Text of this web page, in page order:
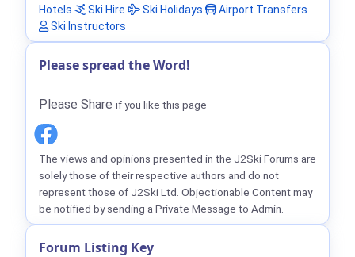
Hotels
Ski Hire Ski Holidays
Airport Transfers
Ski Instructors
Please spread the Word!
Please Share if you like this page
The views and opinions presented in the J2Ski Forums are
solely those of their respective authors and do not
represent those of J2Ski Ltd. Objectionable Content may
be notified by sending a Private Message to Admin.
Forum Listing Key